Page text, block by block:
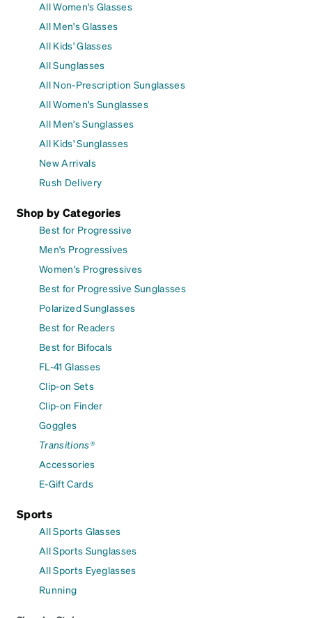
All Women's Glasses
All Men's Glasses
All Kids' Glasses
All Sunglasses
All Non-Prescription Sunglasses
All Women's Sunglasses
All Men's Sunglasses
All Kids' Sunglasses
New Arrivals
Rush Delivery
Shop by Categories
Best for Progressive
Men's Progressives
Women's Progressives
Best for Progressive Sunglasses
Polarized Sunglasses
Best for Readers
Best for Bifocals
FL-41 Glasses
Clip-on Sets
Clip-on Finder
Goggles
Transitions®
Accessories
E-Gift Cards
Sports
All Sports Glasses
All Sports Sunglasses
All Sports Eyeglasses
Running